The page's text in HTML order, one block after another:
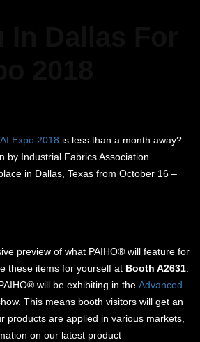
Expo 2018 is less than a month away?
by Industrial Fabrics Association
in Dallas, Texas from October 16 –
preview of what PAIHO® will feature for
these items for yourself at Booth A2631.
will be exhibiting in the Advanced
This means booth visitors will get an
products are applied in various markets,
on our latest product